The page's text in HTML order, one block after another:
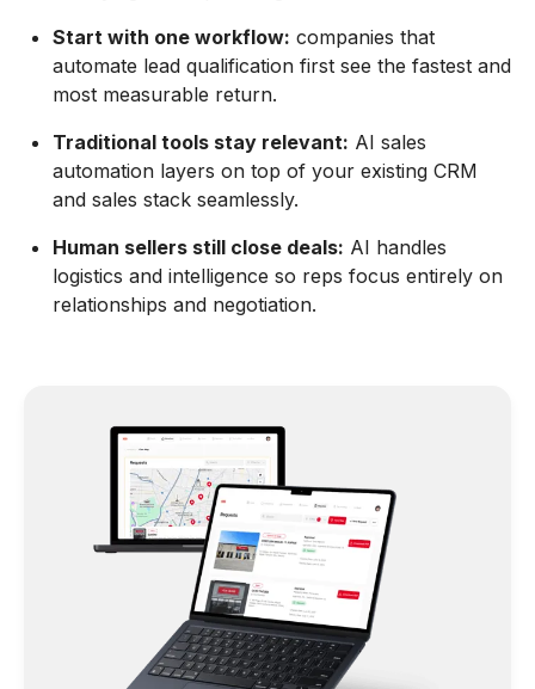
Start with one workflow: companies that
automate lead qualification first see the fastest and
most measurable return.
Traditional tools stay relevant: AI sales
automation layers on top of your existing CRM
and sales stack seamlessly.
Human sellers still close deals: AI handles
logistics and intelligence so reps focus entirely on
relationships and negotiation.